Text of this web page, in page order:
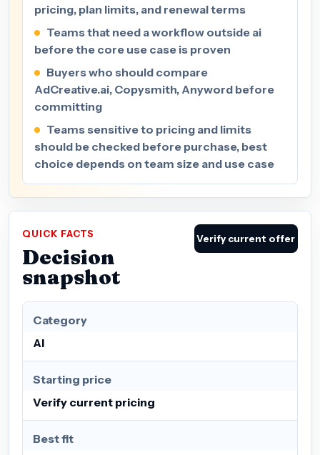
pricing, plan limits, and renewal terms
Teams that need a workflow outside ai
before the core use case is proven
Buyers who should compare
AdCreative.ai, Copysmith, Anyword before
committing
Teams sensitive to pricing and limits
should be checked before purchase, best
choice depends on team size and use case
QUICK FACTS
Decision
snapshot
Verify current offer
Category
AI
Starting price
Verify current pricing
Best fit